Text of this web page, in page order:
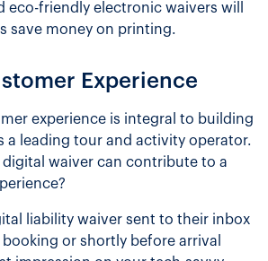
eco-friendly electronic waivers will
save money on printing.
Experience
experience is integral to building
a leading tour and activity operator.
waiver can contribute to a
liability waiver sent to their inbox
or shortly before arrival